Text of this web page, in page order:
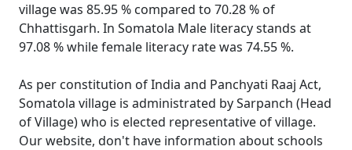
village was 85.95 % compared to 70.28 % of
Chhattisgarh. In Somatola Male literacy stands at
97.08 % while female literacy rate was 74.55 %.
As per constitution of India and Panchyati Raaj Act,
Somatola village is administrated by Sarpanch (Head
of Village) who is elected representative of village.
Our website, don't have information about schools